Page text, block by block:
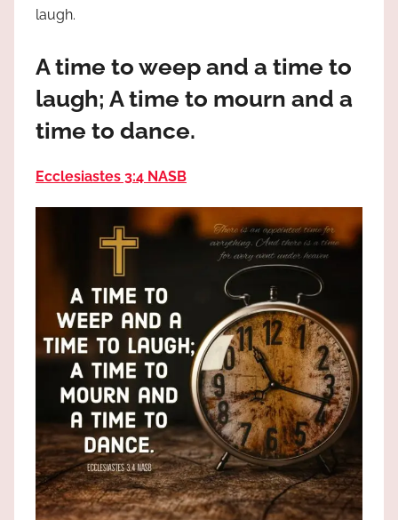
Praises
God
high!
laugh.
A time to weep and a time to
laugh; A time to mourn and a
time to dance.
Ecclesiastes 3:4 NASB